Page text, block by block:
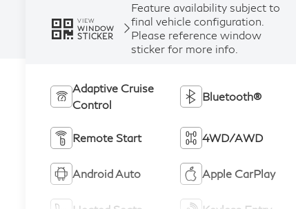
VIEW
WINDOW
STICKER
Feature availability subject to
final vehicle configuration.
Please reference window
sticker for more info.
Adaptive Cruise
Control
Bluetooth®
Remote Start 4WD/AWD
Android Auto Apple CarPlay